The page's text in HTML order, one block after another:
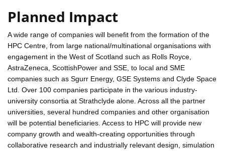
Planned Impact
A wide range of companies will benefit from the formation of the
HPC Centre, from large national/multinational organisations with
engagement in the West of Scotland such as Rolls Royce,
AstraZeneca, ScottishPower and SSE, to local and SME
companies such as Sgurr Energy, GSE Systems and Clyde Space
Ltd. Over 100 companies participate in the various industry-
university consortia at Strathclyde alone. Across all the partner
universities, several hundred companies and other organisation
will be potential beneficiaries. Access to HPC will provide new
company growth and wealth-creating opportunities through
collaborative research and industrially relevant design, simulation